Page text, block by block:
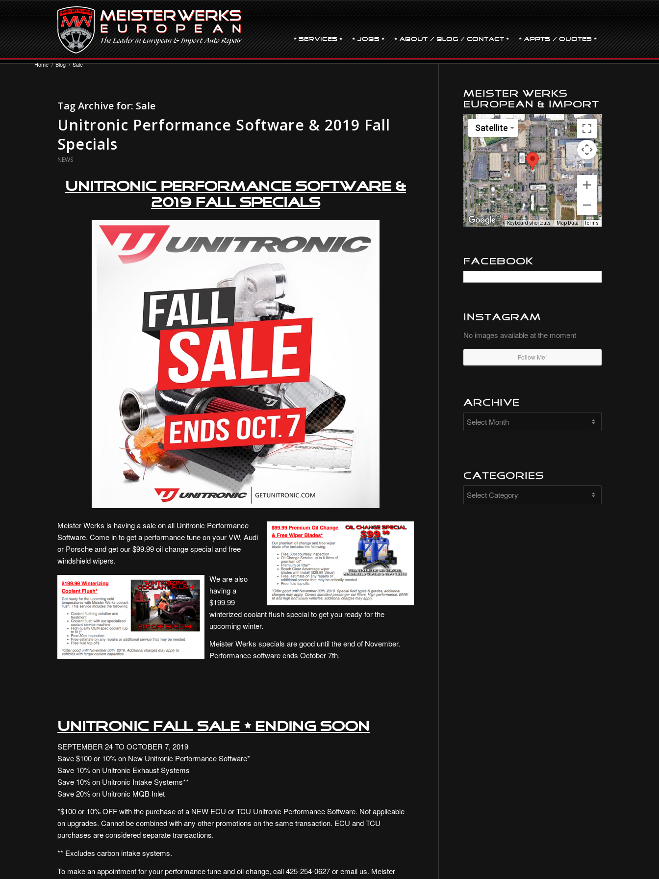
• Services • • JOBS • • ABOUT / BLOG / CONTACT • • Appts / Quotes •
Home / Blog / Sale
Tag Archive for: Sale
Unitronic Performance Software & 2019 Fall
Specials
NEWS
Unitronic Performance Software&
2019 Fall Specials
Meister Werks is having a sale on all Unitronic Performance
Software. Come in to get a performance tune on your VW, Audi
or Porsche and get our $99.99 oil change special and free
windshield wipers.
We are also
having a
$199.99
winterized coolant flush special to get you ready for the
upcoming winter.
Meister Werks specials are good until the end of November.
Performance software ends October 7th.
UNITRONIC FALL SALE • ENDING SOON
SEPTEMBER 24 TO OCTOBER 7, 2019
Save $100 or 10% on New Unitronic Performance Software*
Save 10% on Unitronic Exhaust Systems
Save 10% on Unitronic Intake Systems**
Save 20% on Unitronic MQB Inlet
*$100 or 10% OFF with the purchase of a NEW ECU or TCU Unitronic Performance Software. Not applicable
on upgrades. Cannot be combined with any other promotions on the same transaction. ECU and TCU
purchases are considered separate transactions.
** Excludes carbon intake systems.
To make an appointment for your performance tune and oil change, call 425-254-0627 oremail us. Meister
Meister Werks
European & Import
Satellite
Keyboard shortcuts Map Data Terms
Facebook
Instagram
No images available at the moment
Follow Me!
Archive
Categories
Categories